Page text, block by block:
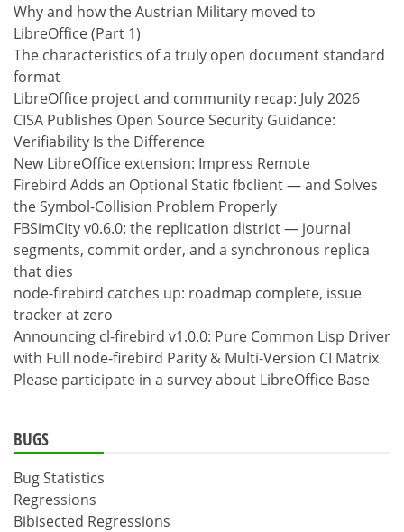
Why and how the Austrian Military moved to
LibreOffice (Part 1)
The characteristics of a truly open document standard
format
LibreOffice project and community recap: July 2026
CISA Publishes Open Source Security Guidance:
Verifiability Is the Difference
New LibreOffice extension: Impress Remote
Firebird Adds an Optional Static fbclient — and Solves
the Symbol-Collision Problem Properly
FBSimCity v0.6.0: the replication district — journal
segments, commit order, and a synchronous replica
that dies
node-firebird catches up: roadmap complete, issue
tracker at zero
Announcing cl-firebird v1.0.0: Pure Common Lisp Driver
with Full node-firebird Parity & Multi-Version CI Matrix
Please participate in a survey about LibreOffice Base
BUGS
Bug Statistics
Regressions
Bibisected Regressions